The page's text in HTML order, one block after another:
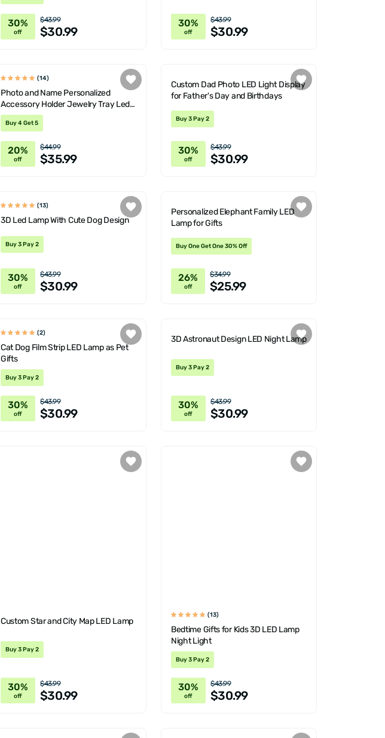
30%
off
$43.99
$30.99
30%
off
$43.99
$30.99
(14)
Photo and Name Personalized
Accessory Holder Jewelry Tray Led
Lamp
Buy 4 Get 5
20%
off
$44.99
$35.99
Custom Dad Photo LED Light Display
for Father's Day and Birthdays
Buy 3 Pay 2
30%
off
$43.99
$30.99
(13)
3D Led Lamp With Cute Dog Design
Buy 3 Pay 2
30%
off
$43.99
$30.99
Personalized Elephant Family LED
Lamp for Gifts
Buy One Get One 30% Off
26%
off
$34.99
$25.99
(2)
Cat Dog Film Strip LED Lamp as Pet
Gifts
Buy 3 Pay 2
30%
off
$43.99
$30.99
3D Astronaut Design LED Night Lamp
Buy 3 Pay 2
30%
off
$43.99
$30.99
Custom Star and City Map LED Lamp
Buy 3 Pay 2
30%
off
$43.99
$30.99
(13)
Bedtime Gifts for Kids 3D LED Lamp
Night Light
Buy 3 Pay 2
30%
off
$43.99
$30.99